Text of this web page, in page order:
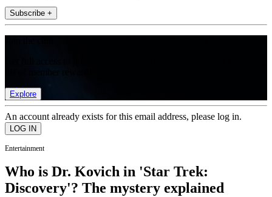
Subscribe +
Explore
An account already exists for this email address, please log in.
Entertainment
Who is Dr. Kovich in 'Star Trek:
Discovery'? The mystery explained